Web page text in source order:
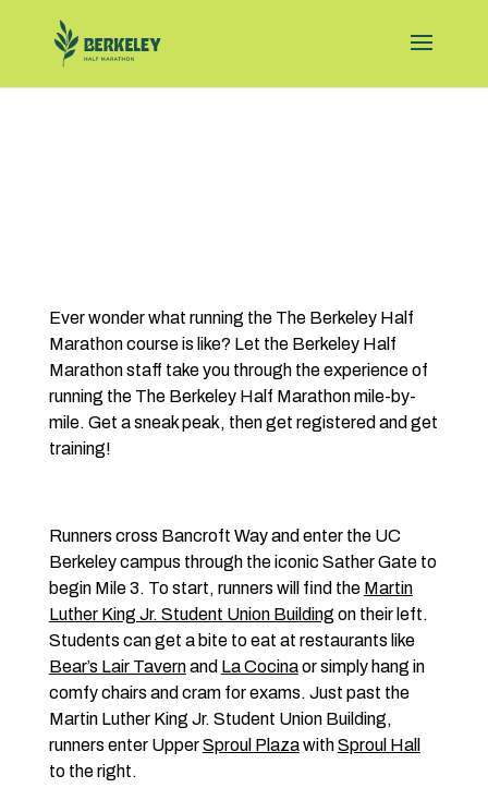
Ever wonder what running the The Berkeley Half
Marathon course is like? Let the Berkeley Half
Marathon staff take you through the experience of
running the The Berkeley Half Marathon mile-by-
mile. Get a sneak peak, then get registered and get
training!
Runners cross Bancroft Way and enter the UC
Berkeley campus through the iconic Sather Gate to
begin Mile 3. To start, runners will find the Martin
Luther King Jr. Student Union Building on their left.
Students can get a bite to eat at restaurants like
Bear’s Lair Tavernand La Cocinaor simply hang in
comfy chairs and cram for exams. Just past the
Martin Luther King Jr. Student Union Building,
runners enter UpperSproul PlazawithSproul Hall
to the right.